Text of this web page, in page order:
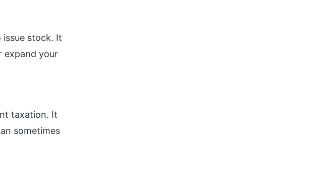
stock. It
expand your
taxation. It
sometimes